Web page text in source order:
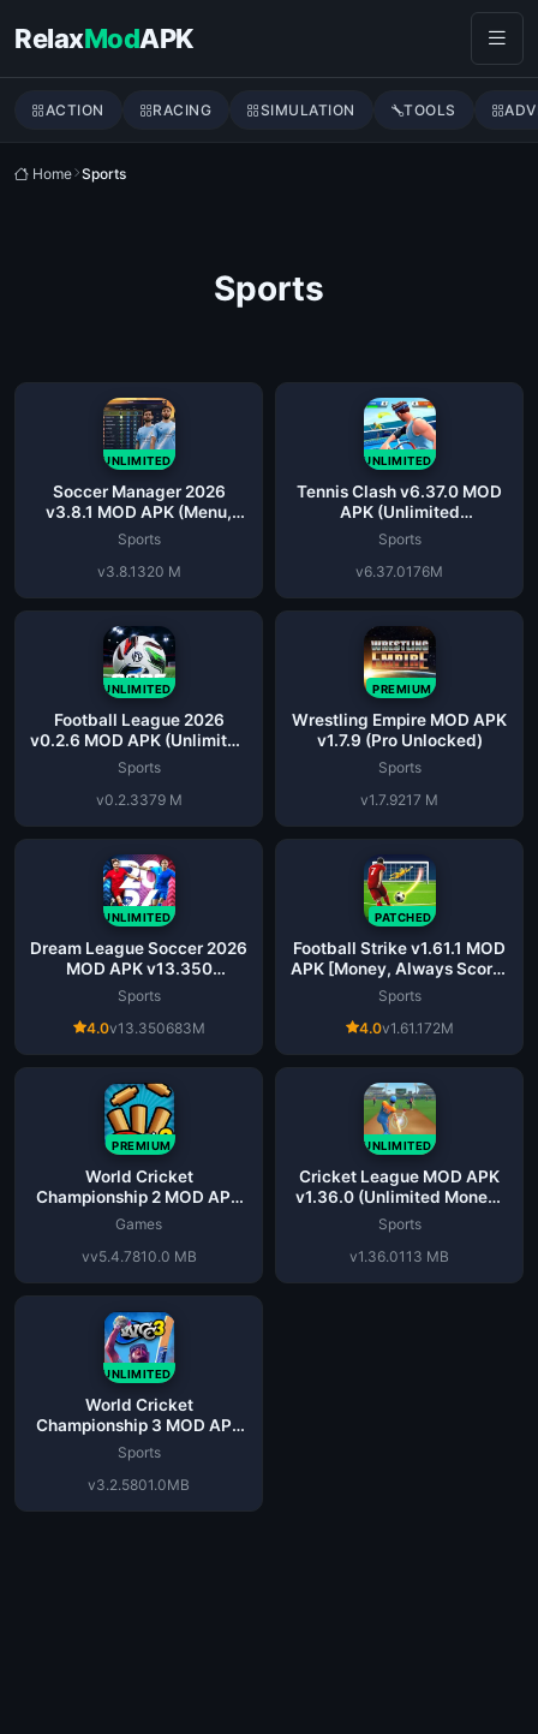
RelaxModAPK
ACTION RACING SIMULATION TOOLS
Home Sports
Sports
UNLIMITED
Soccer Manager 2026
v3.8.1 MOD APK (Menu,
Unlimited Money)
Sports
v3.8.1 320 M
UNLIMITED
Tennis Clash v6.37.0 MOD
APK (Unlimited
Coins/Mega)
Sports
v6.37.0176M
UNLIMITED
Football League 2026
v0.2.6 MOD APK (Unlimited
Money)
Sports
v0.2.3379 M
PREMIUM
Wrestling Empire MOD APK
v1.7.9 (Pro Unlocked)
Sports
v1.7.9217 M
UNLIMITED
Dream League Soccer 2026
MOD APK v13.350
(Unlimited Coins)
Sports
4.0v13.350683M
PATCHED
Football Strike v1.61.1 MOD
APK [Money, Always Score]
Download
Sports
4.0v1.61.172M
PREMIUM
World Cricket
Championship 2 MOD APK
v5.4.7 (Unlimited Money)
Games
vv5.4.7810.0 MB
UNLIMITED
Cricket League MOD APK
v1.36.0 (Unlimited Money)
for Android
Sports
v1.36.0113 MB
UNLIMITED
World Cricket
Championship 3 MOD APK
v3.2.5 (Unlimited Coins)
Sports
v3.2.5801.0MB